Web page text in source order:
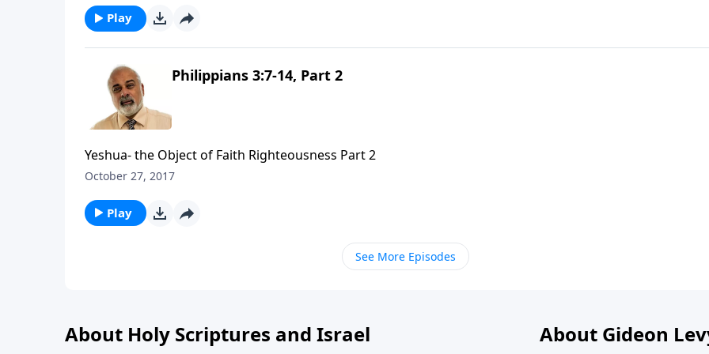
Play
Philippians 3:7-14, Part 2
Yeshua- the Object of Faith Righteousness Part 2
October 27, 2017
Play
See More Episodes
About Holy Scriptures and Israel About Gideon